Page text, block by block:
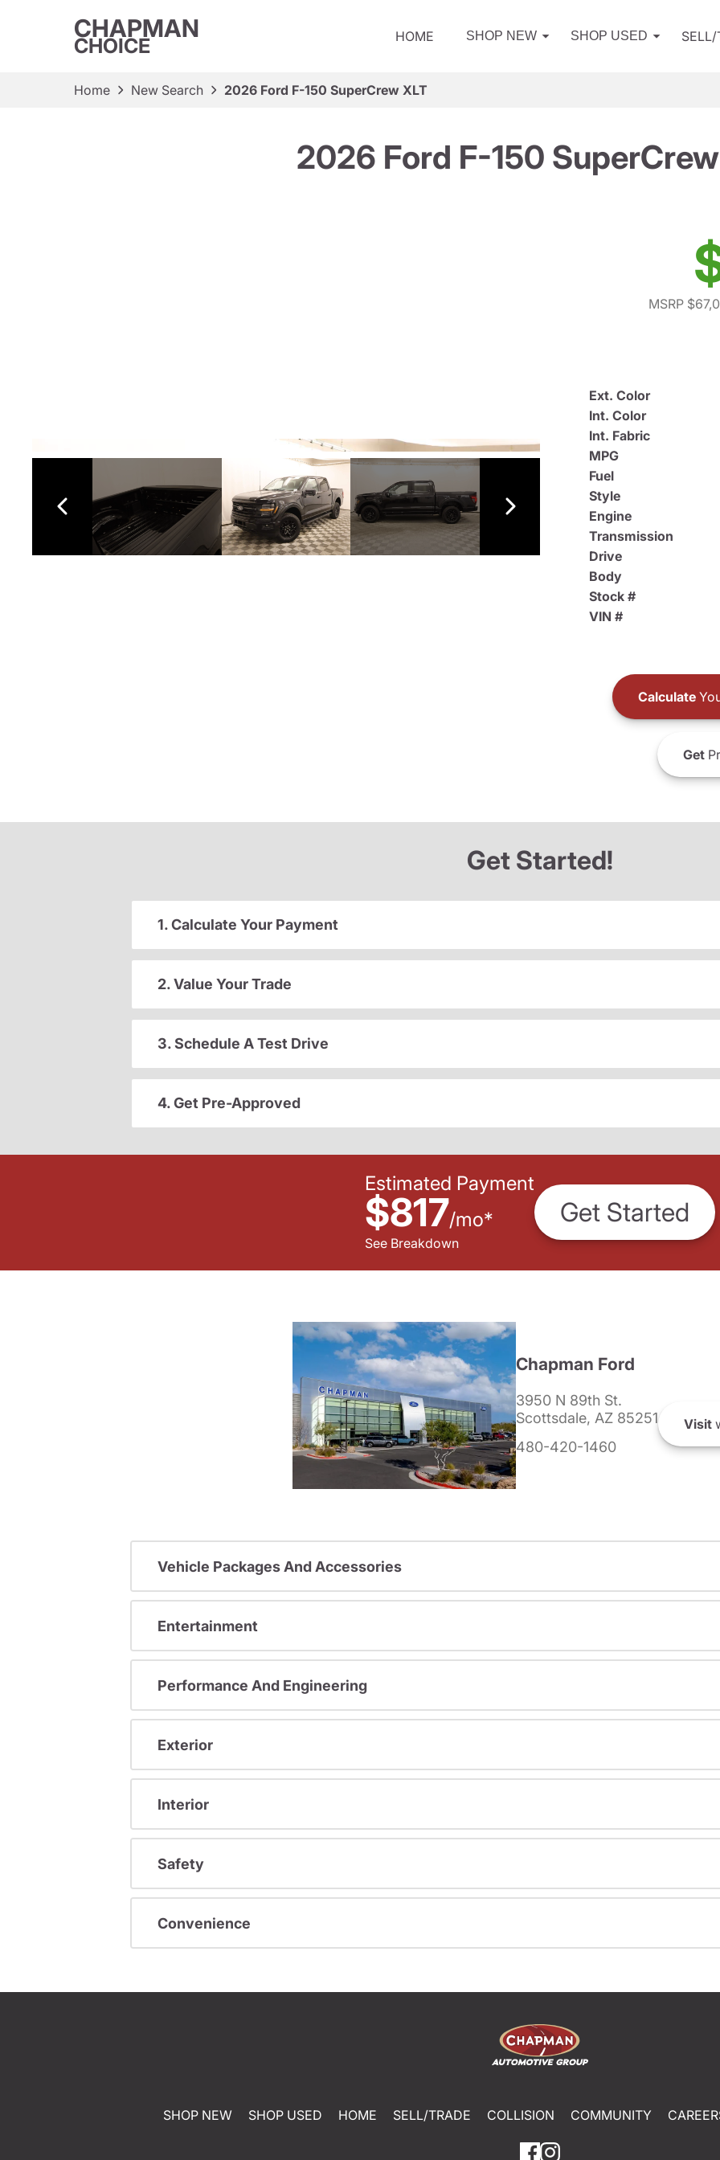
CHAPMAN
CHOICE HOME SHOP NEW SHOP USED SELL/
Home New Search 2026 Ford F-150 SuperCrew XLT
2026 Ford F-150
MSRP
Ext. Color
Int. Color
Int. Fabric
MPG
Fuel
Style
Engine
Transmission
Drive
Body
Stock #
VIN #
Calculate
Get
Get Started!
1. Calculate Your Payment
2. Value Your Trade
3. Schedule A Test Drive
4. Get Pre-Approved
Estimated Payment
$817/mo*
See Breakdown
Get Started
Chapman Ford
3950 N 89th St.
Scottsdale, AZ 85251
480-420-1460
Visit
Vehicle Packages And Accessories
Entertainment
Performance And Engineering
Exterior
Interior
Safety
Convenience
SHOP NEW SHOP USED HOME SELL/TRADE COLLISION COMMUNITY